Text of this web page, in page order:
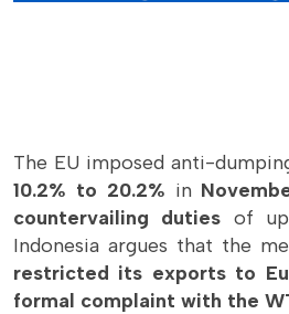
The EU imposed anti-
10.2% to 20.2% in
countervailing duties of
Indonesia argues that the
restricted its exports to
formal complaint with the